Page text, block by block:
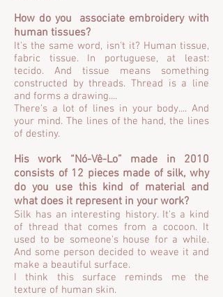
How do you associate embroidery with
human tissues?
It's the same word, isn't it? Human tissue,
fabric tissue. In portuguese, at least:
tecido. And tissue means something
constructed by threads. Thread is a line
and forms a drawing....
There's a lot of lines in your body.... And
your mind. The lines of the hand, the lines
of destiny.
His work “Nó-Vê-Lo” made in 2010
consists of 12 pieces made of silk, why
do you use this kind of material and
what does it represent in your work?
Silk has an interesting history. It's a kind
of thread that comes from a cocoon. It
used to be someone's house for a while.
And some person decided to weave it and
make a beautiful surface.
I think this surface reminds me the
texture of human skin.